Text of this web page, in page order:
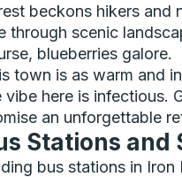
beckons hikers and
through scenic
blueberries galore.
town is as warm and
vibe here is infectious.
an unforgettable
Stations and
bus stations in